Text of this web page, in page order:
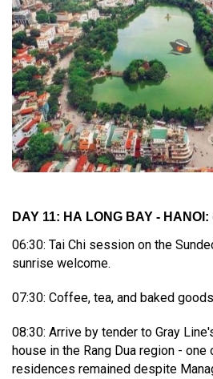
DAY 11: HA LONG BAY - HANOI:
06:30: Tai Chi session on the
sunrise welcome.
07:30: Coffee, tea, and baked
08:30: Arrive by tender to Gray
house in the Rang Dua region -
residences remained despite